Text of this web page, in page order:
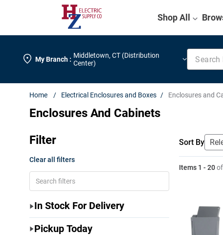
Shop All
My Branch : Middletown, CT (Distribution
Center)
Search
Electrical Enclosures and Boxes Enclosures and
Enclosures And Cabinets
Filter
Clear all filters
In Stock For Delivery
Pickup Today
Sort By
Items 1 -20 of